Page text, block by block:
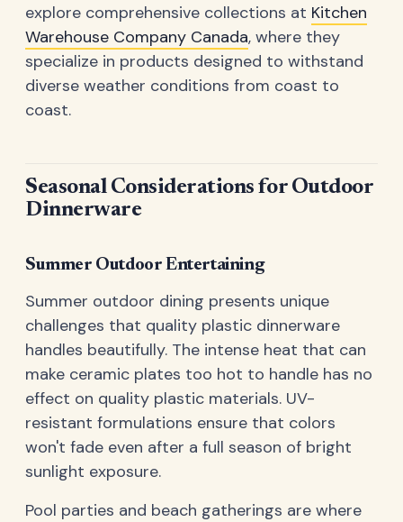
explore comprehensive collections at Kitchen
Warehouse Company Canada, where they
specialize in products designed to withstand
diverse weather conditions from coast to
coast.
Seasonal Considerations for Outdoor
Dinnerware
Summer Outdoor Entertaining
Summer outdoor dining presents unique
challenges that quality plastic dinnerware
handles beautifully. The intense heat that can
make ceramic plates too hot to handle has no
effect on quality plastic materials. UV-
resistant formulations ensure that colors
won't fade even after a full season of bright
sunlight exposure.
Pool parties and beach gatherings are where